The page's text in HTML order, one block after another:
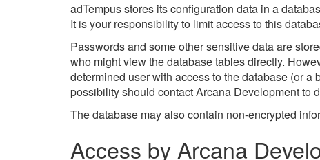
adTempus stores its configuration data in a
It is your responsibility to limit access to this
Passwords and some other sensitive data are
who might view the database tables directly.
determined user with access to the database (or
possibility should contact Arcana Development to
The database may also contain non-encrypted
Access by Arcana